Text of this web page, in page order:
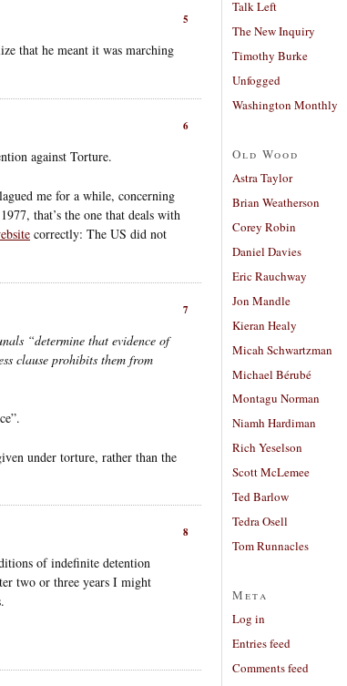
5
that he meant it was marching
6
against Torture.
me for a while, concerning
that’s the one that deals with
correctly: The US did not
7
“determine that evidence of
clause prohibits them from
under torture, rather than the
8
of indefinite detention
two or three years I might
Talk Left
The New Inquiry
Timothy Burke
Unfogged
Washington Monthly
Old Wood
Astra Taylor
Brian Weatherson
Corey Robin
Daniel Davies
Eric Rauchway
Jon Mandle
Kieran Healy
Micah Schwartzman
Michael Bérubé
Montagu Norman
Niamh Hardiman
Rich Yeselson
Scott McLemee
Ted Barlow
Tedra Osell
Tom Runnacles
Meta
Log in
Entries feed
Comments feed